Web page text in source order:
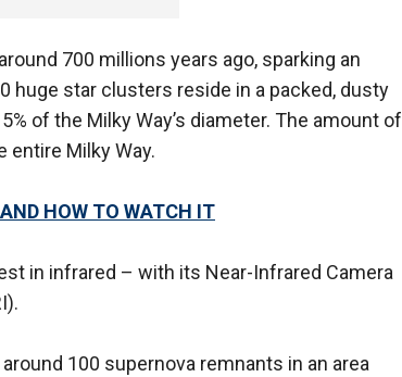
700 millions years ago, sparking an
huge star clusters reside in a packed, dusty
of the Milky Way’s diameter. The amount of
entire Milky Way.
HOW TO WATCH IT
in infrared – with its Near-Infrared Camera
100 supernova remnants in an area